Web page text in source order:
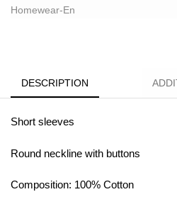
Homewear-En
DESCRIPTION
Short sleeves
Round neckline with buttons
Composition: 100% Cotton